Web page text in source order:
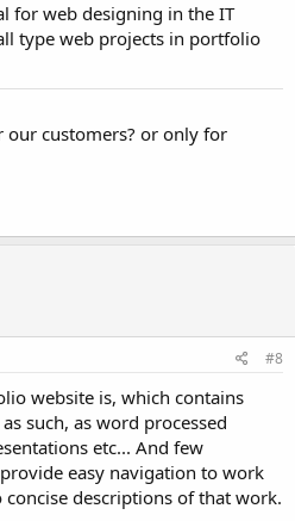
for web designing in the IT
type web projects in portfolio
our customers? or only for
#8
website is, which contains
such, as word processed
etc... And few
easy navigation to work
descriptions of that work.